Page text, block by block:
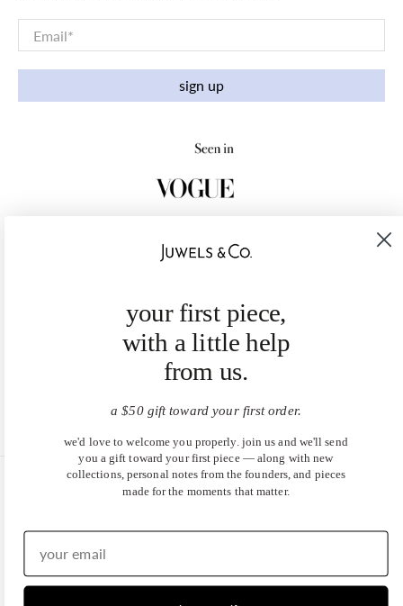
Email*
sign up
United States (USD $)
EN | DE
your first piece,
with a little help
from us.
a $50 gift toward your first order.
we'd love to welcome you properly. join us and we'll send
you a gift toward your first piece — along with new
collections, personal notes from the founders, and pieces
made for the moments that matter.